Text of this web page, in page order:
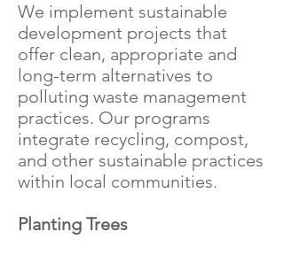
We implement sustainable
development projects that
offer clean, appropriate and
long-term alternatives to
polluting waste management
practices. Our programs
integrate recycling, compost,
and other sustainable practices
within local communities.
Planting Trees